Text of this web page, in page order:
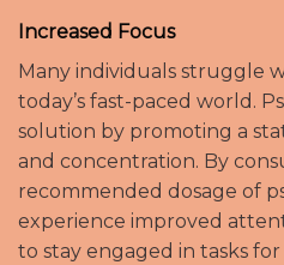
Increased Focus
Many individuals struggle
today’s fast-paced world.
solution by promoting a
and concentration. By
recommended dosage of
experience improved
to stay engaged in tasks